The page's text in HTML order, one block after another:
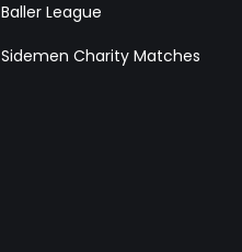
Baller League
Sidemen Charity Matches